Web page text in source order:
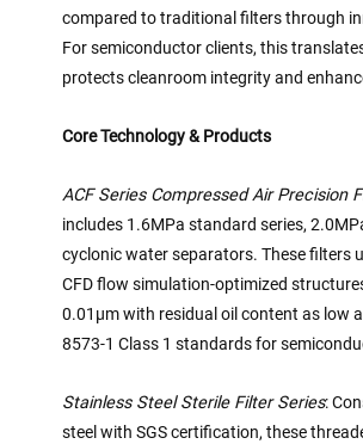
compared to traditional filters through
For semiconductor clients, this
protects cleanroom integrity and
Core Technology & Products
ACF Series Compressed Air Precision
includes 1.6MPa standard series,
cyclonic water separators. These filters
CFD flow simulation-optimized
0.01μm with residual oil content as low
8573-1 Class 1 standards for
Stainless Steel Sterile Filter Series:
steel with SGS certification, these